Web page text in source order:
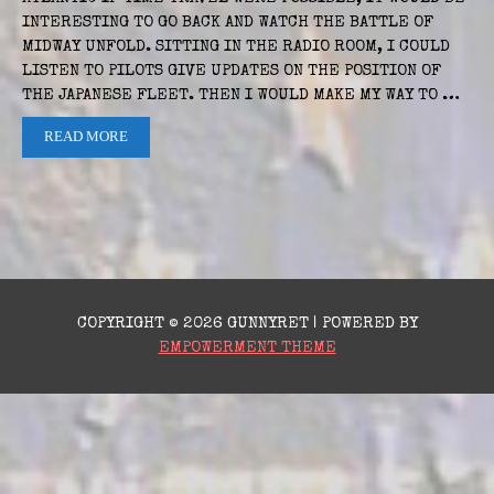
INTERESTING TO GO BACK AND WATCH THE BATTLE OF
MIDWAY UNFOLD. SITTING IN THE RADIO ROOM, I COULD
LISTEN TO PILOTS GIVE UPDATES ON THE POSITION OF
THE JAPANESE FLEET. THEN I WOULD MAKE MY WAY TO …
READ MORE
COPYRIGHT © 2026 GUNNYRET | POWERED BY
EMPOWERMENT THEME